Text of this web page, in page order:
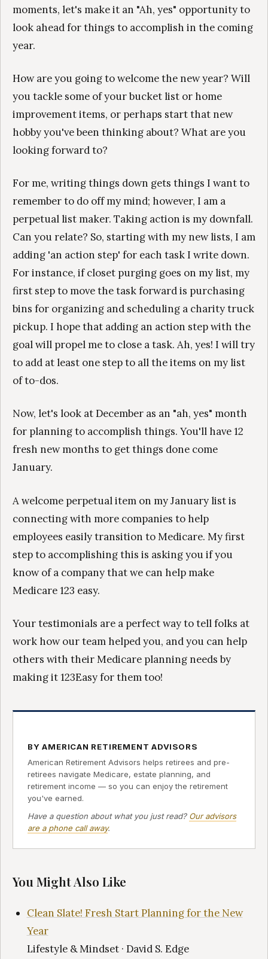
moments, let's make it an "Ah, yes" opportunity to
look ahead for things to accomplish in the coming
year.
How are you going to welcome the new year? Will
you tackle some of your bucket list or home
improvement items, or perhaps start that new
hobby you've been thinking about? What are you
looking forward to?
For me, writing things down gets things I want to
remember to do off my mind; however, I am a
perpetual list maker. Taking action is my downfall.
Can you relate? So, starting with my new lists, I am
adding 'an action step' for each task I write down.
For instance, if closet purging goes on my list, my
first step to move the task forward is purchasing
bins for organizing and scheduling a charity truck
pickup. I hope that adding an action step with the
goal will propel me to close a task. Ah, yes! I will try
to add at least one step to all the items on my list
of to-dos.
Now, let's look at December as an "ah, yes" month
for planning to accomplish things. You'll have 12
fresh new months to get things done come
January.
A welcome perpetual item on my January list is
connecting with more companies to help
employees easily transition to Medicare. My first
step to accomplishing this is asking you if you
know of a company that we can help make
Medicare 123 easy.
Your testimonials are a perfect way to tell folks at
work how our team helped you, and you can help
others with their Medicare planning needs by
making it 123Easy for them too!
BY AMERICAN RETIREMENT ADVISORS
American Retirement Advisors helps retirees and pre-
retirees navigate Medicare, estate planning, and
retirement income — so you can enjoy the retirement
you've earned.
Have a question about what you just read? Our advisors
are a phone call away.
You Might Also Like
Clean Slate! Fresh Start Planning for the New
Year
Lifestyle & Mindset · David S. Edge